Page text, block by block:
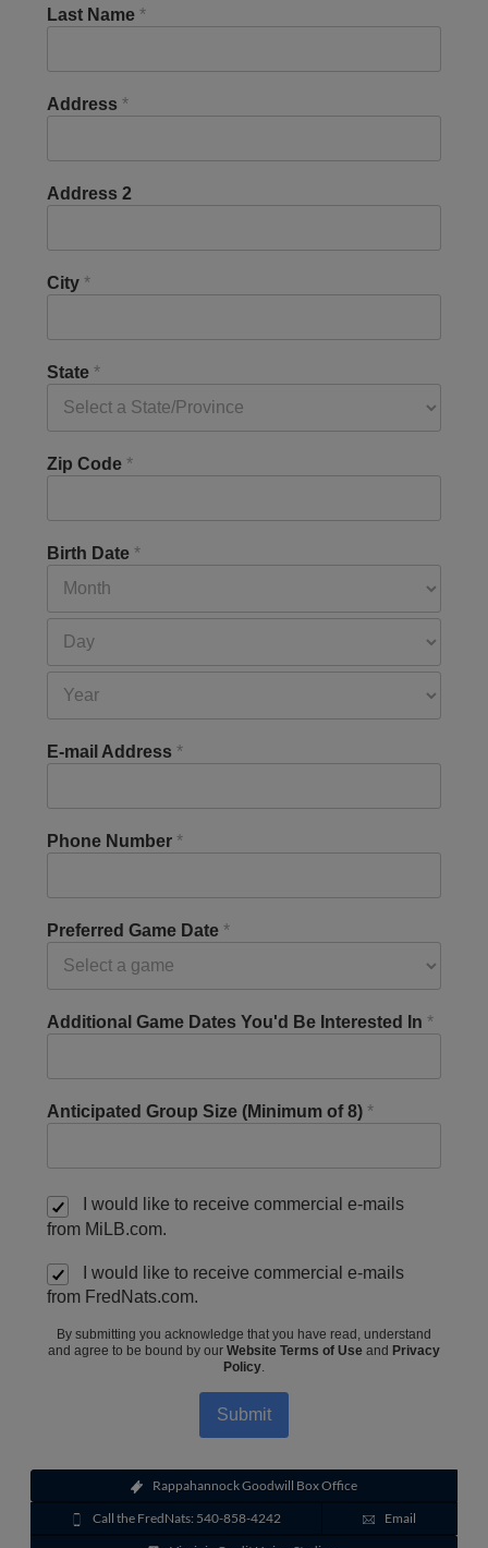
Last Name *
Address *
Address 2
City *
State *
Zip Code *
Birth Date *
E-mail Address *
Phone Number *
Preferred Game Date *
Additional Game Dates You'd Be Interested In *
Anticipated Group Size (Minimum of 8) *
I would like to receive commercial e-mails
from MiLB.com.
I would like to receive commercial e-mails
from FredNats.com.
By submitting you acknowledge that you have read, understand
and agree to be bound by our Website Terms of Use and Privacy
Policy.
Submit
Rappahannock Goodwill Box Office
Call the FredNats: 540-858-4242
Email